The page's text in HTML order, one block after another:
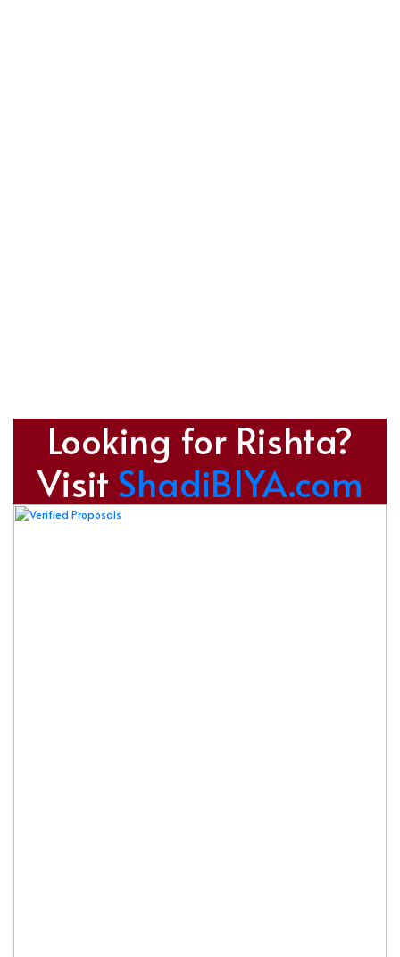
Looking for Rishta?
Visit ShadiBIYA.com